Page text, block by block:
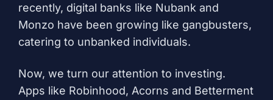
recently, digital banks like Nubank and
Monzo have been growing like gangbusters,
catering to unbanked individuals.
Now, we turn our attention to investing.
Apps like Robinhood, Acorns and Betterment